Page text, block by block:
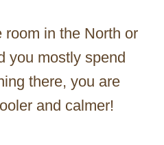
room in the North or
you mostly spend
there, you are
and calmer!